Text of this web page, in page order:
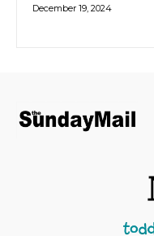
December 19, 2024